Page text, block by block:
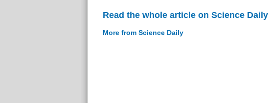
Read the whole article on Science Daily
More from Science Daily